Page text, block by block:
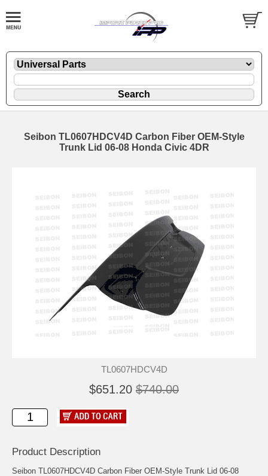
Seibon TL0607HDCV4D Carbon Fiber OEM-Style
Trunk Lid 06-08 Honda Civic 4DR
TL0607HDCV4D
$651.20 $740.00
Product Description
Seibon TL0607HDCV4D Carbon Fiber OEM-Style Trunk Lid 06-08